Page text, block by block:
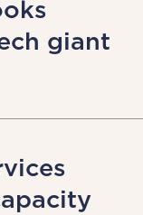
giant